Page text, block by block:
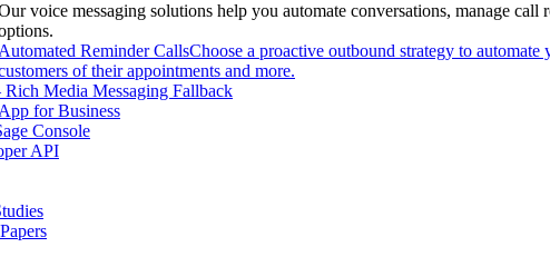
voice messaging solutions help you automate conversations, manage
Automated Reminder CallsChoose a proactive outbound strategy to
of their appointments and more.
Rich Media Messaging Fallback
for Business
Console
API